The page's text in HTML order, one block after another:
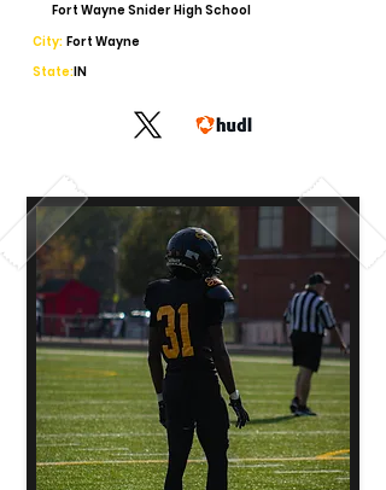
Fort Wayne Snider High School
City: Fort Wayne
State:IN